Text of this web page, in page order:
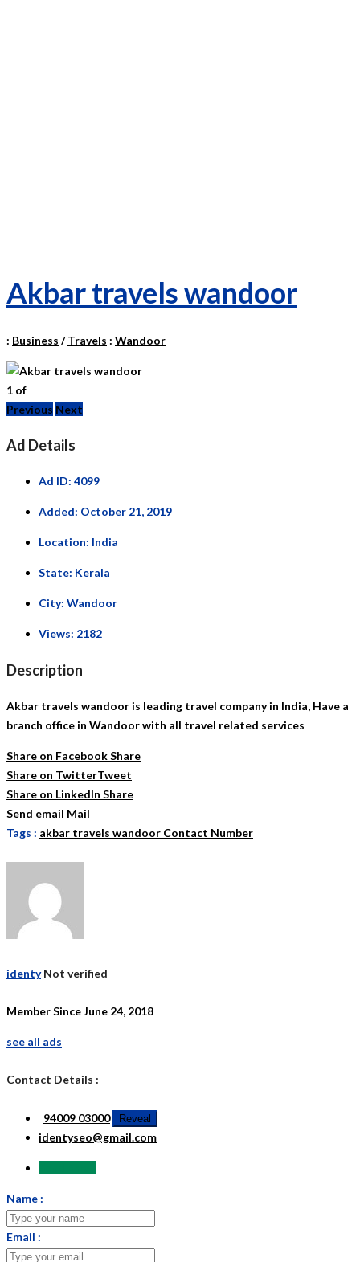
Akbar travels wandoor
: Business /Travels : Wandoor
1 of
Previous Next
Ad Details
Ad ID: 4099
Added: October 21, 2019
Location: India
State: Kerala
City: Wandoor
Views: 2182
Description
Akbar travels wandoor is leading travel company in India, Have a
branch office in Wandoor with all travel related services
Share on FacebookShare
Share on TwitterTweet
Share on LinkedIn Share
Send email Mail
Tags : akbar travels wandoor Contact Number
identy Not verified
Member Since June 24, 2018
see all ads
Contact Details :
94009 03000 Reveal
identyseo@gmail.com
Name :
Email :